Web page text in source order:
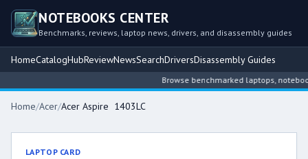
NOTEBOOKS CENTER
Benchmarks, reviews, laptop news, drivers, and disassembly guides
HomeCatalogHubReviewNewsSearchDriversDisassembly Guides
Browse benchmarked laptops,
Home/Acer/Acer Aspire 1403LC
LAPTOP CARD